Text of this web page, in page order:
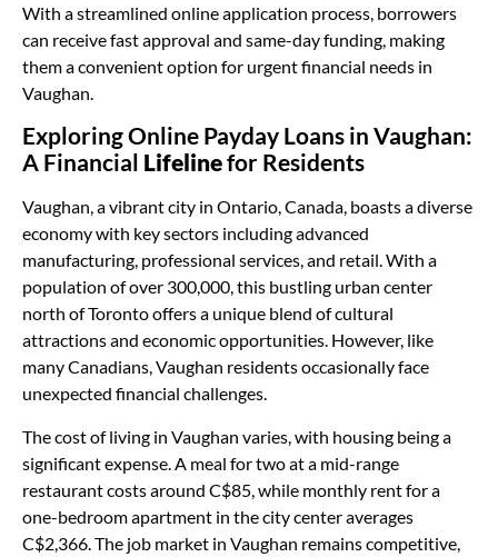
With a streamlined online application process, borrowers
can receive fast approval and same-day funding, making
them a convenient option for urgent financial needs in
Vaughan.
Exploring Online Payday Loans in Vaughan:
A Financial Lifelinefor Residents
Vaughan, a vibrant city in Ontario, Canada, boasts a diverse
economy with key sectors including advanced
manufacturing, professional services, and retail. With a
population of over 300,000, this bustling urban center
north of Toronto offers a unique blend of cultural
attractions and economic opportunities. However, like
many Canadians, Vaughan residents occasionally face
unexpected financial challenges.
The cost of living in Vaughan varies, with housing being a
significant expense. A meal for two at a mid-range
restaurant costs around C$85, while monthly rent for a
one-bedroom apartment in the city center averages
C$2,366. The job market in Vaughan remains competitive,